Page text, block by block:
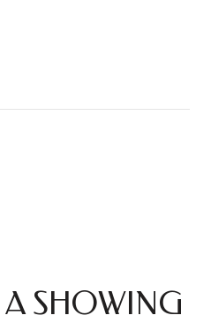
SHOWING